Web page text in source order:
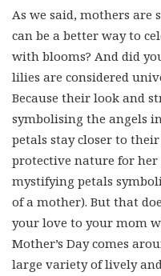
As we said, mothers are
can be a better way to
with blooms? And did
lilies are considered
Because their look and
symbolising the angels
petals stay closer to
protective nature for
mystifying petals
of a mother). But that
your love to your mom
Mother’s Day comes
large variety of lively